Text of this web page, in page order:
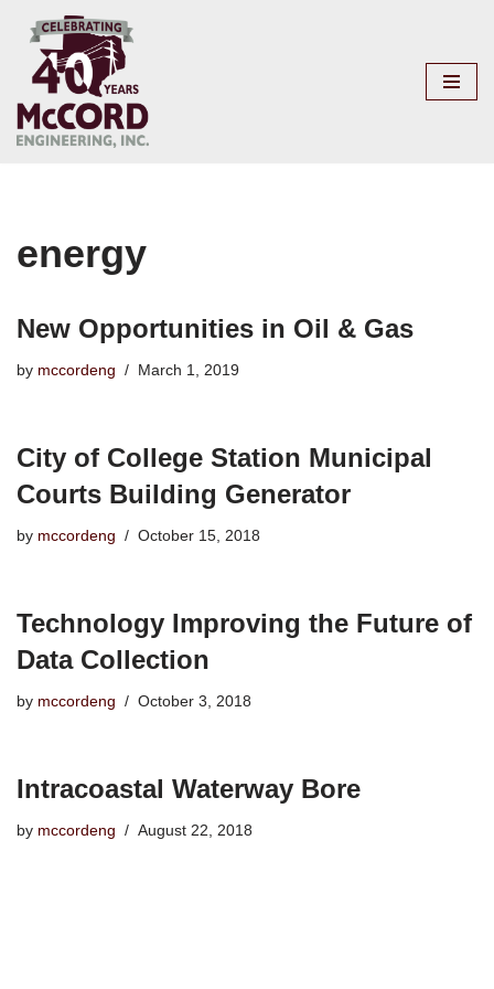
Skip
content
energy
New Opportunities in Oil & Gas
by mccordeng March 1, 2019
City of College Station Municipal
Courts Building Generator
by mccordeng October 15, 2018
Technology Improving the Future of
Data Collection
by mccordeng October 3, 2018
Intracoastal Waterway Bore
by mccordeng August 22, 2018